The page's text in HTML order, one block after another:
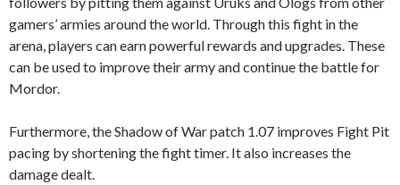
gamers’ armies around the world. Through this fight in the
arena, players can earn powerful rewards and upgrades. These
can be used to improve their army and continue the battle for
Mordor.
Furthermore, the Shadow of War patch 1.07 improves Fight Pit
pacing by shortening the fight timer. It also increases the
damage dealt.